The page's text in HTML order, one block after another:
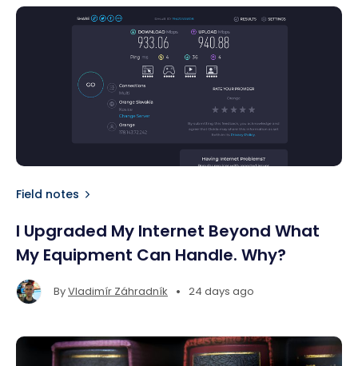
Field notes
I Upgraded My Internet Beyond What
My Equipment Can Handle. Why?
ByVladimír Záhradník • 24 days ago